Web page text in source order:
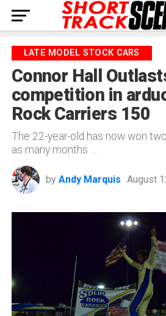
LATE MODEL STOCK CARS
Connor Hall
competition in
Rock Carriers 150
The 22-year-old has now won
as many months …
by Andy Marquis August